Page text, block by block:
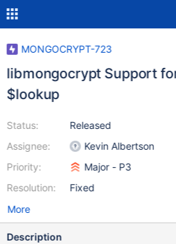
MONGOCRYPT-723
libmongocrypt Support
$lookup
Status:
Assignee:
Priority:
Resolution:
Released
Kevin Albertson
Major - P3
Fixed
More
Description